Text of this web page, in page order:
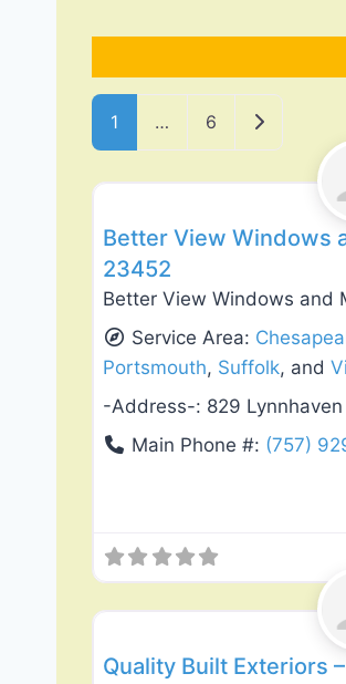
Posts navigation
1 … 6 Older posts
Better View Windows
23452
Better View Windows and
Service Area:
Portsmouth, Suffolk, and
-Address-: 829
Main Phone #: (757)
Quality Built Exteriors